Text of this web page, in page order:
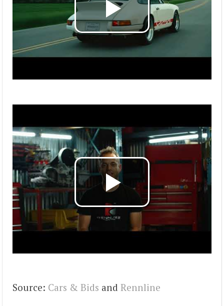
Source: Cars & Bids and Rennline